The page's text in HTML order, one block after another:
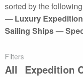
sorted by the
— Luxury Expedition
Sailing Ships—
Filters
All
Expedition